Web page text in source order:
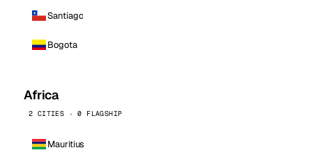
Santiago
Bogota
Africa
2 CITIES · 0 FLAGSHIP
Mauritius